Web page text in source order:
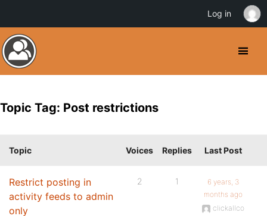
Topic Tag: Post restrictions
Topic Voices Replies Last Post
Restrict posting in
activity feeds to admin
only
2 1
6 years, 3
months ago
clickallco
Log in